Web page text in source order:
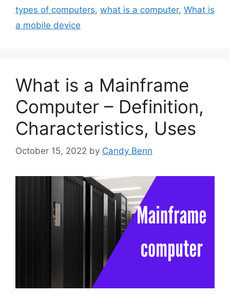
types of computers, what is a computer, What is
a mobile device
What is a Mainframe
Computer – Definition,
Characteristics, Uses
October 15, 2022 by Candy Benn